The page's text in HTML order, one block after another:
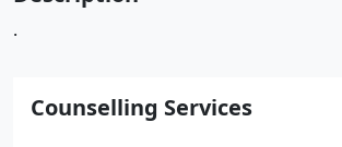
.
Counselling Services